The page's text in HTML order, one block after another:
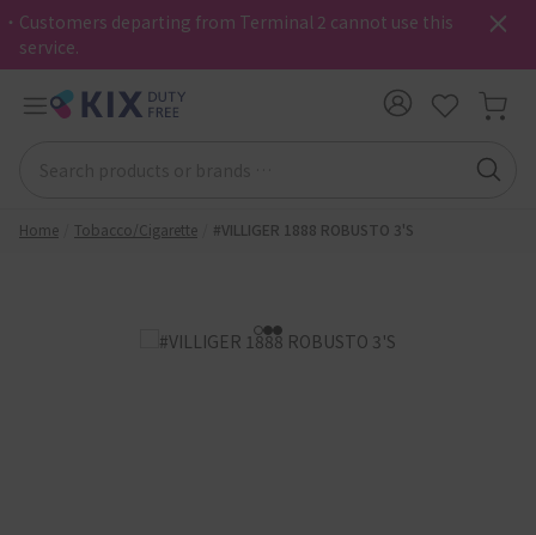
・Customers departing from Terminal 2 cannot use this
service.
Home Tobacco/Cigarette #VILLIGER 1888 ROBUSTO 3'S
123